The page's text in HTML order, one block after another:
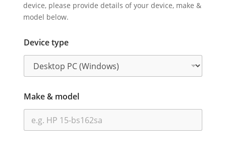
device, please provide details of your device, make &
model below.
Device type
Make & model